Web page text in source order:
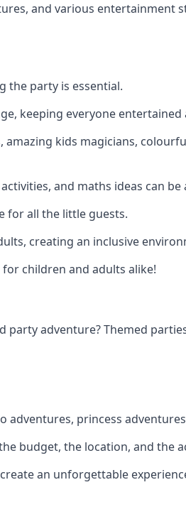
and various entertainment
the party is essential.
keeping everyone entertained
kids magicians,
and maths ideas can be
for all the little guests.
creating an inclusive
children and adults alike!
party adventure? Themed
princess
budget, the location, and the
an unforgettable